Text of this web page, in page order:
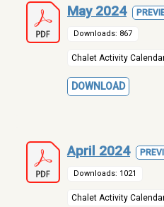
May 2024
Downloads: 867
Chalet Activity
DOWNLOAD
April 2024
Downloads: 1021
Chalet Activity